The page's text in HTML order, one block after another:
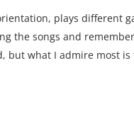
plays different
the songs and
but what I admire most